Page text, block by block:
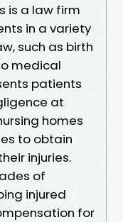
is a law firm
in a variety
such as birth
medical
patients
at
homes
to obtain
injuries.
of
injured
for